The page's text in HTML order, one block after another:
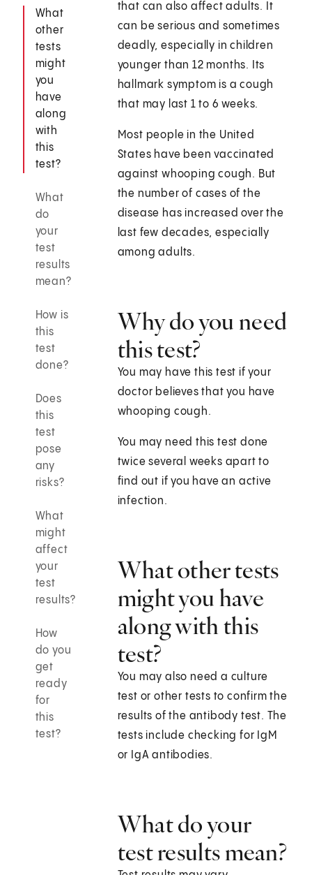
What
other
tests
might
you
have
along
with
this
test?
What
do
your
test
results
mean?
How is
this
test
done?
Does
this
test
pose
any
risks?
What
might
affect
your
test
results?
How
do you
get
ready
for
this
test?
that can also affect adults. It
can be serious and sometimes
deadly, especially in children
younger than 12 months. Its
hallmark symptom is a cough
that may last 1 to 6 weeks.
Most people in the United
States have been vaccinated
against whooping cough. But
the number of cases of the
disease has increased over the
last few decades, especially
among adults.
Why do you need
this test?
You may have this test if your
doctor believes that you have
whooping cough.
You may need this test done
twice several weeks apart to
find out if you have an active
infection.
What other tests
might you have
along with this
test?
You may also need a culture
test or other tests to confirm the
results of the antibody test. The
tests include checking for IgM
or IgA antibodies.
What do your
test results mean?